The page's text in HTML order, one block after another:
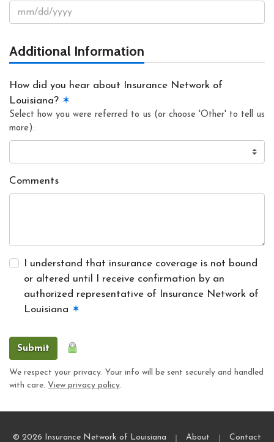
Additional Information
How did you hear about Insurance Network of
Louisiana? ✶
Select how you were referred to us (or choose 'Other' to tell us
more):
Comments
I understand that insurance coverage is not bound
or altered until I receive confirmation by an
authorized representative of Insurance Network of
Louisiana ✶
Submit
We respect your privacy. Your info will be sent securely and handled
with care. View privacy policy.
© 2026 Insurance Network of Louisiana About Contact